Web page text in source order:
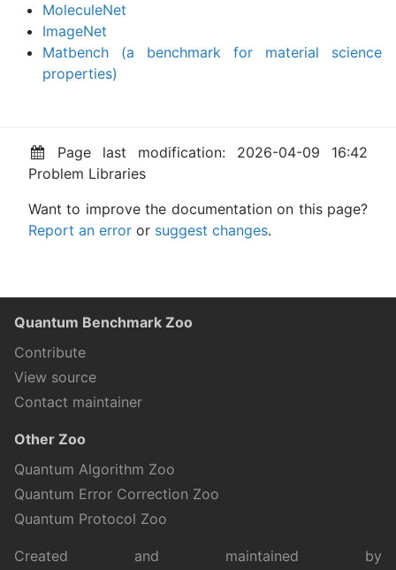
MoleculeNet
ImageNet
Matbench (a benchmark for material science
properties)
Page last modification: 2026-04-09 16:42
Problem Libraries
Want to improve the documentation on this page?
Report an error or suggest changes.
Quantum Benchmark Zoo
Contribute
View source
Contact maintainer
Other Zoo
Quantum Algorithm Zoo
Quantum Error Correction Zoo
Quantum Protocol Zoo
Created and maintained by